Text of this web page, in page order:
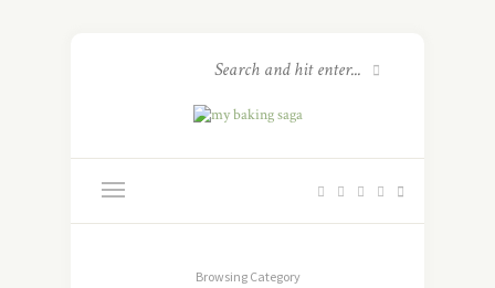
Browsing Category